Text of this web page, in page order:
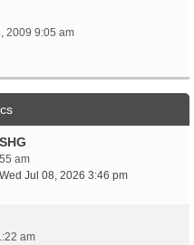
2009 9:05 am
am
Wed Jul 08, 2026 3:46 pm
am